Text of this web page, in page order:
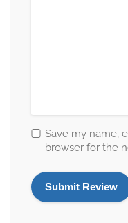
Save my name,
browser for the